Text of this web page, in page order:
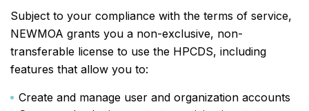
Subject to your compliance with the terms of service,
NEWMOA grants you a non-exclusive, non-
transferable license to use the HPCDS, including
features that allow you to:
Create and manage user and organization accounts